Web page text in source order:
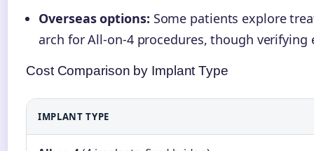
Overseas options: Some patients explore
arch for All-on-4 procedures, though
Cost Comparison by Implant Type
IMPLANT TYPE